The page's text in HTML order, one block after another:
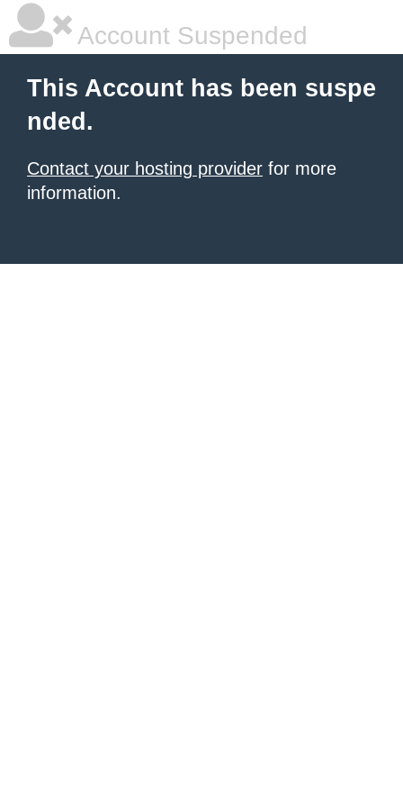
Account Suspended
This Account has been suspe
nded.
Contact your hosting provider for more
information.